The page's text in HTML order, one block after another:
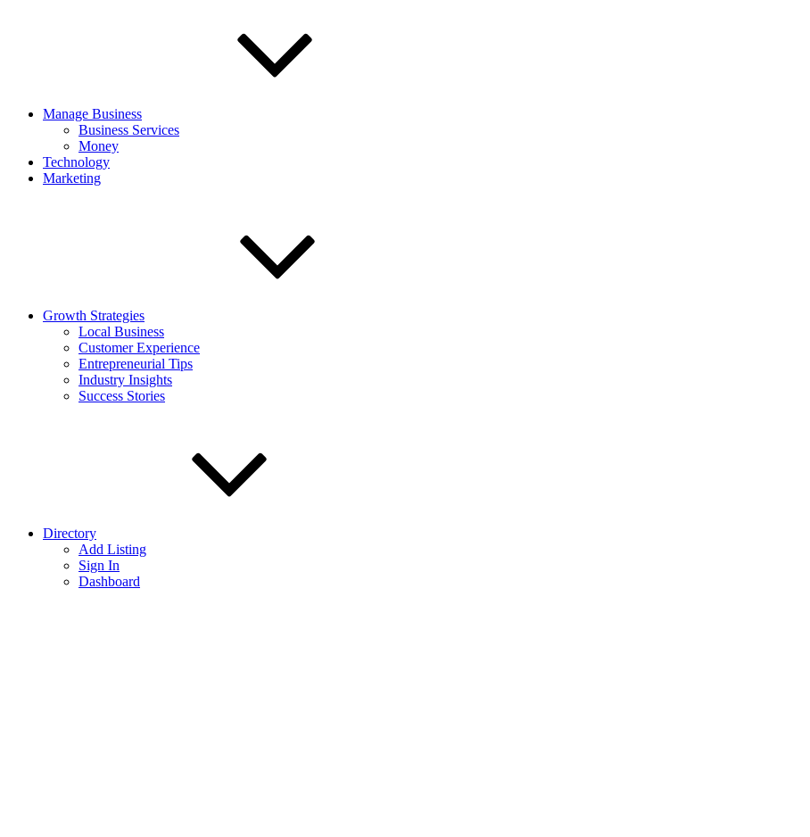
Manage Business
Business Services
Money
Technology
Marketing
Growth Strategies
Local Business
Customer Experience
Entrepreneurial Tips
Industry Insights
Success Stories
Directory
Add Listing
Sign In
Dashboard